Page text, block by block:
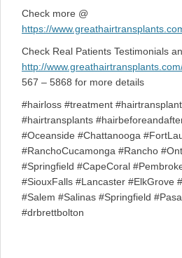
Check more @
https://
Check Real Patients Testimonials
http://
567 – 5868 for more details
#hairloss #treatment
#hairtransplants
#Oceanside #Chattanooga
#RanchoCucamonga #Rancho
#Springfield #CapeCoral
#SiouxFalls #Lancaster #ElkGrove
#Salem #Salinas #Springfield
#drbrettbolton